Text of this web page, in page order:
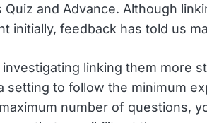
and Advance. Although
initially, feedback has told us
linking them more
to follow the minimum
number of questions,